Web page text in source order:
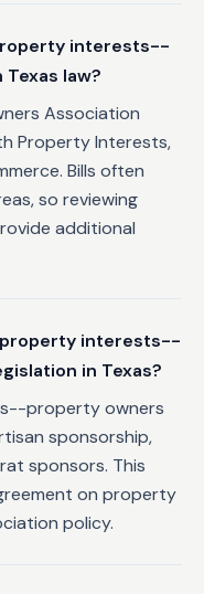
interests--
law?
Association
Property Interests,
Bills often
so reviewing
additional
interests--
in Texas?
property owners
sponsorship,
sponsors. This
on property
policy.